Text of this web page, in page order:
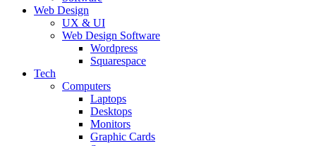
Web Design
UX & UI
Web Design Software
Wordpress
Squarespace
Tech
Computers
Laptops
Desktops
Monitors
Graphic Cards